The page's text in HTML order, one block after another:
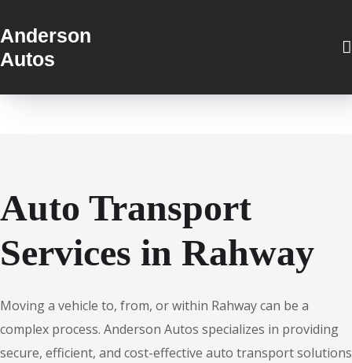
Anderson
Autos
Auto Transport
Services in Rahway
Moving a vehicle to, from, or within Rahway can be a
complex process. Anderson Autos specializes in providing
secure, efficient, and cost-effective auto transport solutions